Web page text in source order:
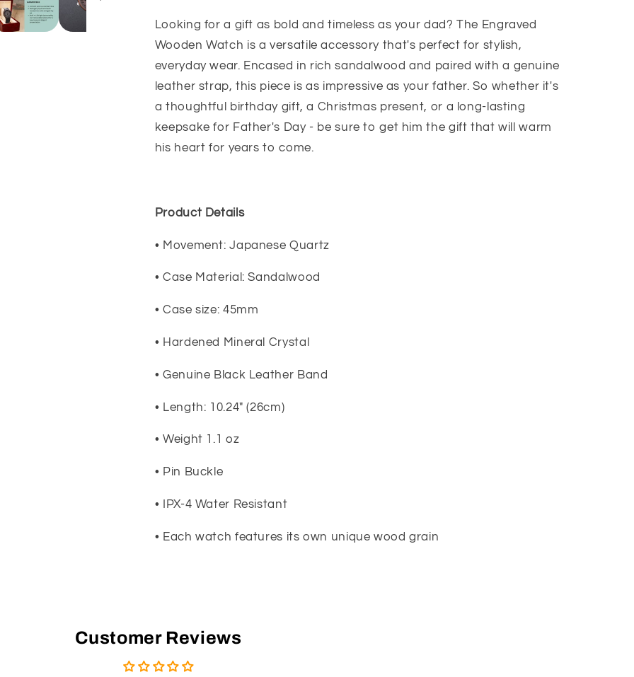
Police
Dad,
Father&#39;s
Day
Gift
Engraved
Wooden
Watch
Police
Dad,
Father&#39;s
Gift
Engraved
Wooden
Looking for a gift as bold and timeless as your dad? The Engraved
Wooden Watch is a versatile accessory that's perfect for stylish,
everyday wear. Encased in rich sandalwood and paired with a genuine
leather strap, this piece is as impressive as your father. So whether it's
a thoughtful birthday gift, a Christmas present, or a long-lasting
keepsake for Father's Day - be sure to get him the gift that will warm
his heart for years to come.
Product Details
• Movement: Japanese Quartz
• Case Material: Sandalwood
• Case size: 45mm
• Hardened Mineral Crystal
• Genuine Black Leather Band
• Length: 10.24" (26cm)
• Weight 1.1 oz
• Pin Buckle
• IPX-4 Water Resistant
• Each watch features its own unique wood grain
Customer Reviews